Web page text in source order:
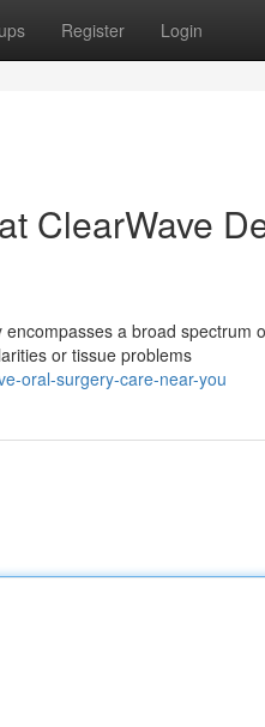
Register Login
ClearWave
a broad spectrum
or tissue problems
oral-surgery-care-near-you